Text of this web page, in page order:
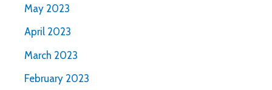
May 2023
April 2023
March 2023
February 2023